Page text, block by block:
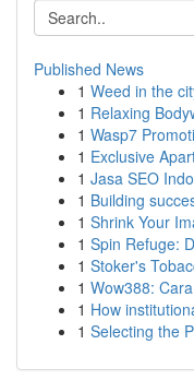
Published News
1 Weed in the
1 Relaxing
1 Wasp7
1 Exclusive
1 Jasa SEO
1 Building
1 Shrink Your
1 Spin Refuge:
1 Stoker's
1 Wow388:
1 How
1 Selecting the